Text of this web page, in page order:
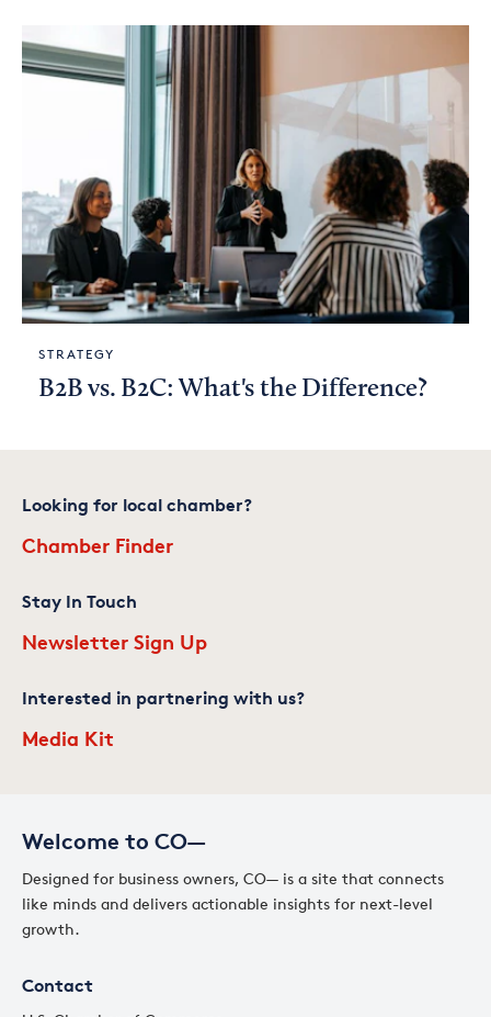
STRATEGY
B2B vs. B2C: What's the Difference?
Welcome to CO—
Designed for business owners, CO— is a site that connects
like minds and delivers actionable insights for next-level
growth.
Contact
Looking for local chamber?
Chamber Finder
Stay In Touch
Newsletter Sign Up
Interested in partnering with us?
Media Kit